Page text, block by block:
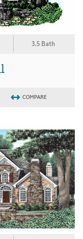
3.5 Bath
COMPARE